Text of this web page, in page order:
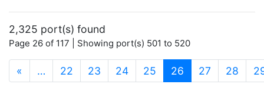
2,325 port(s) found
Page 26 of 117 | Showing port(s) 501 to 520
« … 22 23 24 25 26 (current)
27 28